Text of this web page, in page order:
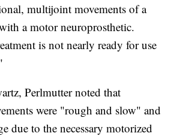
multijoint movements of a
a motor neuroprosthetic.
is not nearly ready for use
Perlmutter noted that
were "rough and slow" and
due to the necessary motorized